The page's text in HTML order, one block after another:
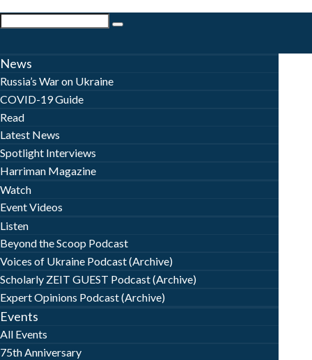
News
Russia’s War on Ukraine
COVID-19 Guide
Read
Latest News
Spotlight Interviews
Harriman Magazine
Watch
Event Videos
Listen
Beyond the Scoop Podcast
Voices of Ukraine Podcast (Archive)
Scholarly ZEIT GUEST Podcast (Archive)
Expert Opinions Podcast (Archive)
Events
All Events
75th Anniversary